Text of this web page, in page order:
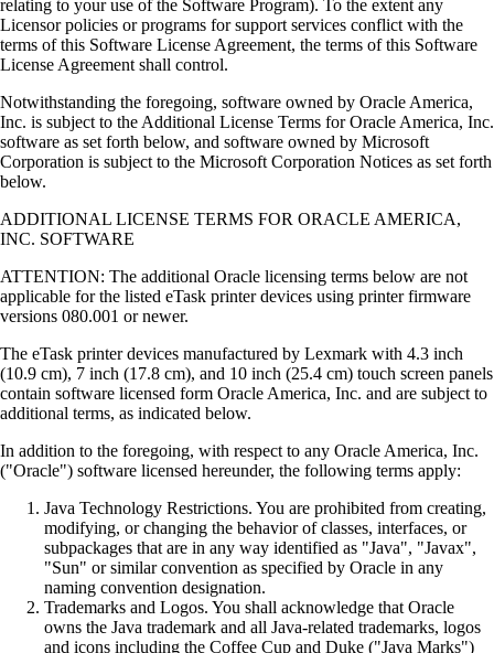
relating to your use of the Software Program). To the extent any
Licensor policies or programs for support services conflict with the
terms of this Software License Agreement, the terms of this Software
License Agreement shall control.
Notwithstanding the foregoing, software owned by Oracle America,
Inc. is subject to the Additional License Terms for Oracle America, Inc.
software as set forth below, and software owned by Microsoft
Corporation is subject to the Microsoft Corporation Notices as set forth
below.
ADDITIONAL LICENSE TERMS FOR ORACLE AMERICA,
INC. SOFTWARE
ATTENTION: The additional Oracle licensing terms below are not
applicable for the listed eTask printer devices using printer firmware
versions 080.001 or newer.
The eTask printer devices manufactured by Lexmark with 4.3 inch
(10.9 cm), 7 inch (17.8 cm), and 10 inch (25.4 cm) touch screen panels
contain software licensed form Oracle America, Inc. and are subject to
additional terms, as indicated below.
In addition to the foregoing, with respect to any Oracle America, Inc.
("Oracle") software licensed hereunder, the following terms apply:
Java Technology Restrictions. You are prohibited from creating,
modifying, or changing the behavior of classes, interfaces, or
subpackages that are in any way identified as "Java", "Javax",
"Sun" or similar convention as specified by Oracle in any
naming convention designation.
Trademarks and Logos. You shall acknowledge that Oracle
owns the Java trademark and all Java-related trademarks, logos
and icons including the Coffee Cup and Duke ("Java Marks")